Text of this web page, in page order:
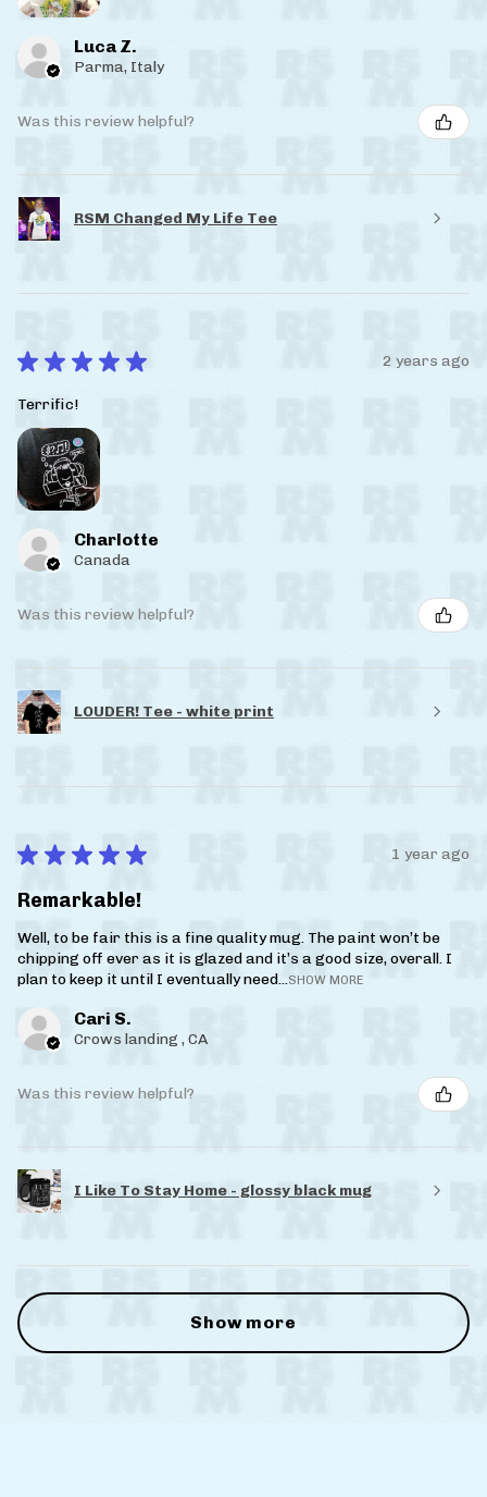
Luca Z.
Parma, Italy
Was this review helpful?
RSM Changed My Life Tee
★ ★ ★ ★ ★ 2 years ago
Terrific!
Charlotte
Canada
Was this review helpful?
LOUDER! Tee - white print
★ ★ ★ ★ ★ 1 year ago
Remarkable!
Well, to be fair this is a fine quality mug. The paint won’t be
chipping off ever as it is glazed and it’s a good size, overall. I
plan to keep it until I eventually need...SHOW MORE
Cari S.
Crows landing , CA
Was this review helpful?
I Like To Stay Home - glossy black mug
Show more